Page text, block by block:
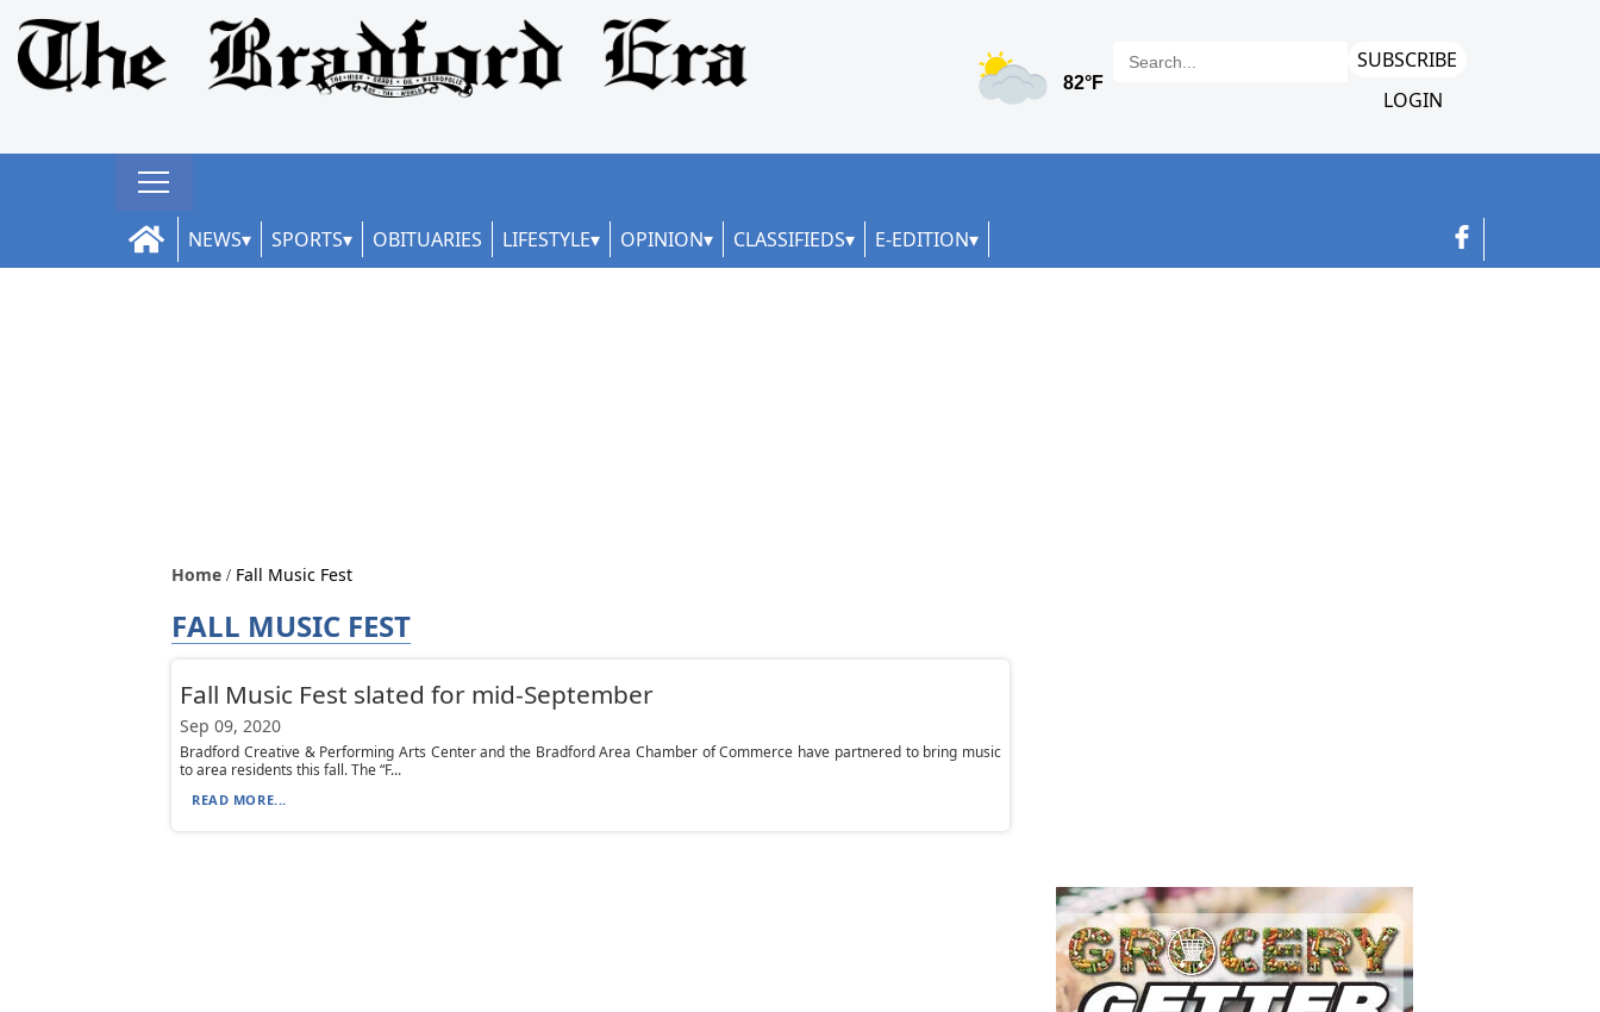
SUBSCRIBE
LOGIN
NEWS SPORTS OBITUARIES LIFESTYLE OPINION CLASSIFIEDS E-EDITION
Home Fall Music Fest
FALL MUSIC FEST
Fall Music Fest slated for mid-September
Sep 09, 2020
Bradford Creative & Performing Arts Center and the Bradford Area Chamber of Commerce have partnered to bring music
to area residents this fall. The “F...
READ MORE...